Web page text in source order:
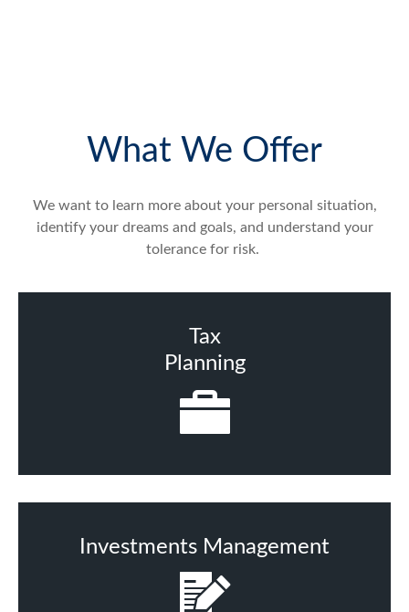
What We Offer
We want to learn more about your personal situation,
identify your dreams and goals, and understand your
tolerance for risk.
Tax
Planning
Investments Management